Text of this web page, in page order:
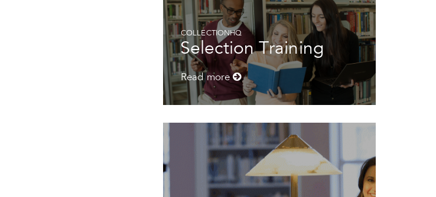
COLLECTIONHQ
Selection Training
Read more